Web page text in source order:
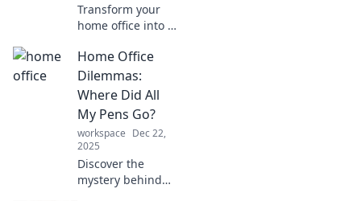
Transform your
home office into a
powerhouse!
Discover tips and
tricks for
designing a
workspace that
inspires and
motivates.
Home Office
Dilemmas:
Where Did All
My Pens Go?
workspace Dec 22,
2025
Discover the
mystery behind